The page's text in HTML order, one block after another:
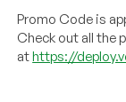
Promo Code is
Check out all the
athttps://